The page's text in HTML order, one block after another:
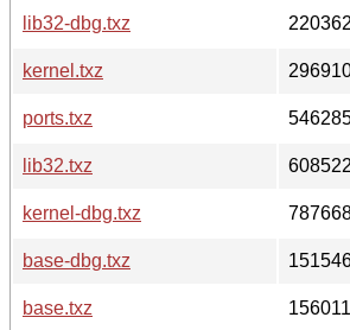
lib32-dbg.txz
kernel.txz
ports.txz
lib32.txz
kernel-dbg.txz
base-dbg.txz
base.txz